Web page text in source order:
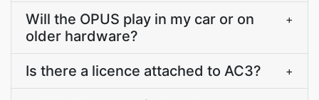
Will the OPUS play in my car or on
older hardware?
+
Is there a licence attached to AC3? +